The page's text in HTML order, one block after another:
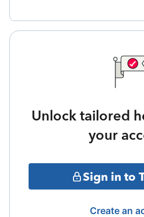
Unlock tailored
your
Sign in to
Create an